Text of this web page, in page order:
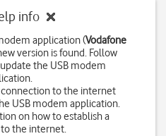
info
application (Vodafone
version is found. Follow
the USB modem
connection to the internet
USB modem application.
on how to establish a
the internet.